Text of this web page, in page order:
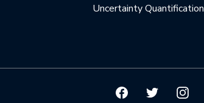
Uncertainty Quantification